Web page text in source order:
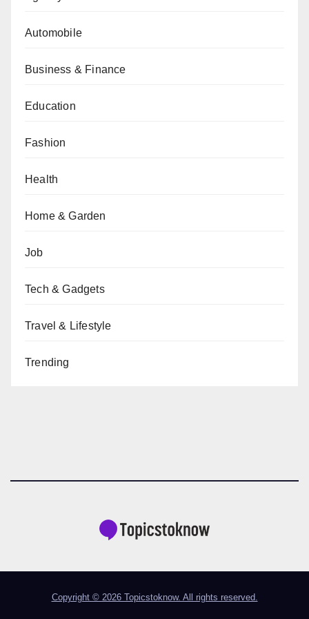
Automobile
Business & Finance
Education
Fashion
Health
Home & Garden
Job
Tech & Gadgets
Travel & Lifestyle
Trending
Copyright © 2026 Topicstoknow. All rights reserved.